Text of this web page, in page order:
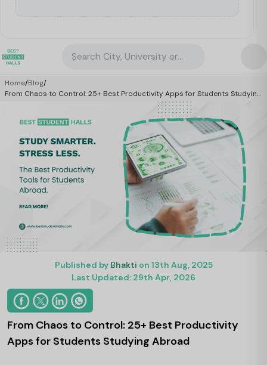
Search City, University or Property
Home/Blog/
From Chaos to Control: 25+ Best Productivity Apps for Students Studying
Published by Bhakti on 13th Aug, 2025
Last Updated: 29th Apr, 2026
From Chaos to Control: 25+ Best Productivity
Apps for Students Studying Abroad